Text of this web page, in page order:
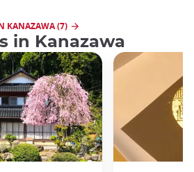
KANAZAWA (7)
in Kanazawa